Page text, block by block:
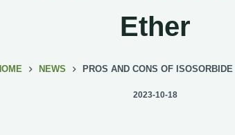
Ether
NEWS PROS AND CONS OF
2023-10-18